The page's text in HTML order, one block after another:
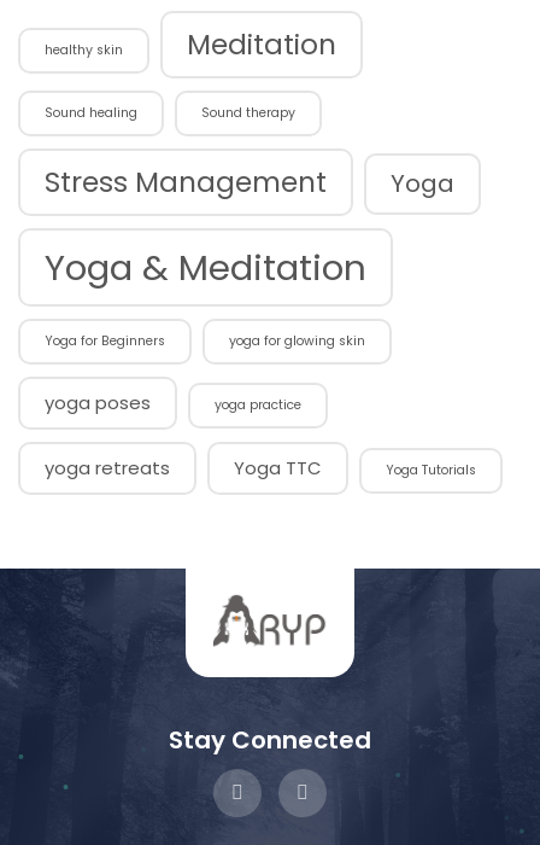
healthy skin Meditation
Sound healing Sound therapy
Stress Management Yoga
Yoga & Meditation
Yoga for Beginners yoga for glowing skin
yoga poses yoga practice
yoga retreats Yoga TTC Yoga Tutorials
Stay Connected